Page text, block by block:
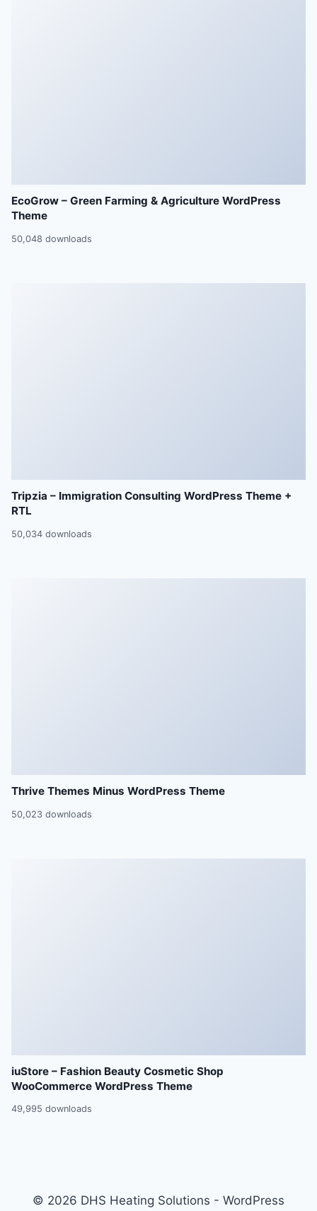
EcoGrow – Green Farming & Agriculture WordPress
Theme
50,048 downloads
Tripzia – Immigration Consulting WordPress Theme +
RTL
50,034 downloads
Thrive Themes Minus WordPress Theme
50,023 downloads
iuStore – Fashion Beauty Cosmetic Shop
WooCommerce WordPress Theme
49,995 downloads
© 2026 DHS Heating Solutions - WordPress